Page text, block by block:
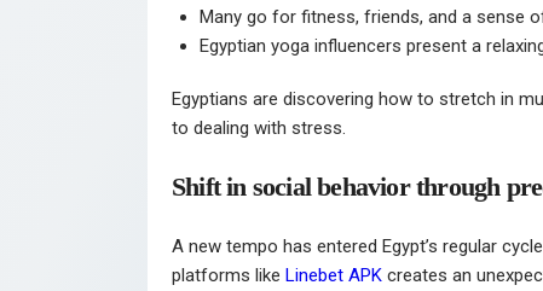
Many go for fitness, friends, and a sense
Egyptian yoga influencers present a
Egyptians are discovering how to stretch in
to dealing with stress.
Shift in social behavior through
A new tempo has entered Egypt’s regular
platforms like Linebet APK creates an